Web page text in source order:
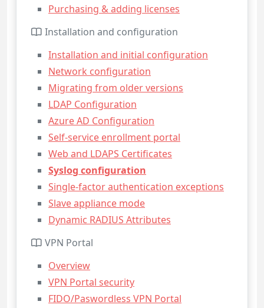
Purchasing & adding licenses
Installation and configuration
Installation and initial configuration
Network configuration
Migrating from older versions
LDAP Configuration
Azure AD Configuration
Self-service enrollment portal
Web and LDAPS Certificates
Syslog configuration
Single-factor authentication exceptions
Slave appliance mode
Dynamic RADIUS Attributes
VPN Portal
Overview
VPN Portal security
FIDO/Paswordless VPN Portal